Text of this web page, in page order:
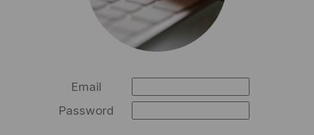
Email
Password